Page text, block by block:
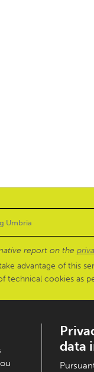
report on the
advantage of this
technical cookies as
data